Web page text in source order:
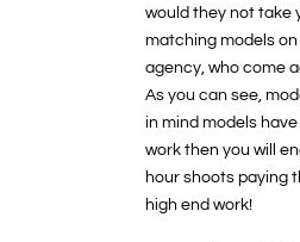
would they not take
matching models
agency, who come
As you can see,
in mind models
work then you will
hour shoots paying
high end work!